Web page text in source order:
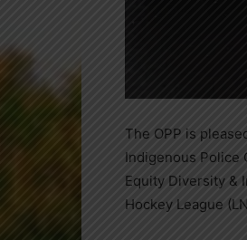
The OPP is
Indigenous Police
Equity Diversity &
Hockey League